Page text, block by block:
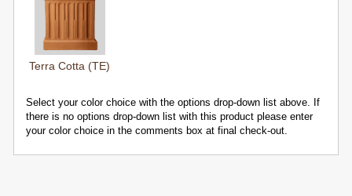
Terra Cotta (TE)
Select your color choice with the options drop-down list above. If
there is no options drop-down list with this product please enter
your color choice in the comments box at final check-out.